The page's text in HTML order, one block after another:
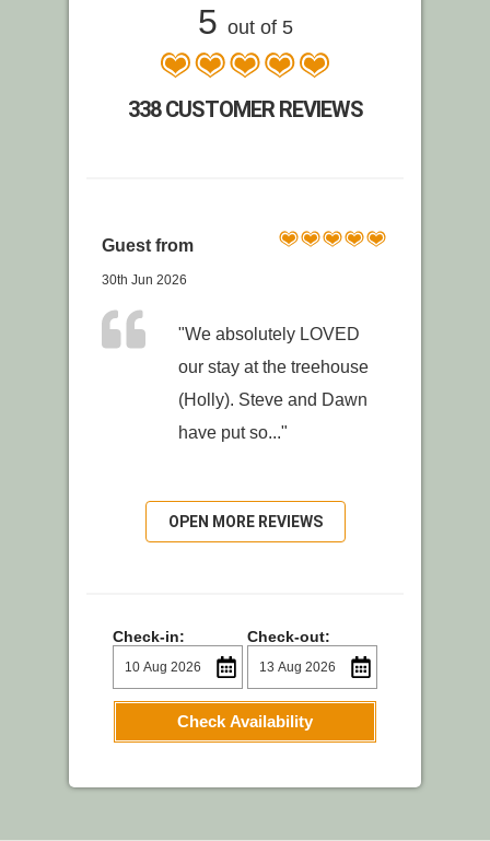
5 out of 5
338 CUSTOMER REVIEWS
Guest from
30th Jun 2026
"We absolutely LOVED
our stay at the treehouse
(Holly). Steve and Dawn
have put so..."
OPEN MORE REVIEWS
Check-in: Check-out:
Check Availability